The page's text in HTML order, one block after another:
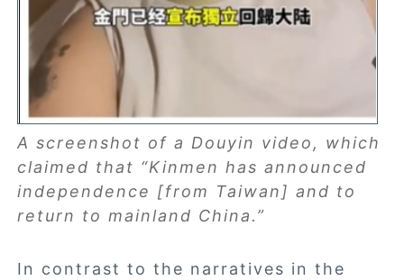
A screenshot of a Douyin video, which
claimed that “Kinmen has announced
independence [from Taiwan] and to
return to mainland China.”
In contrast to the narratives in the